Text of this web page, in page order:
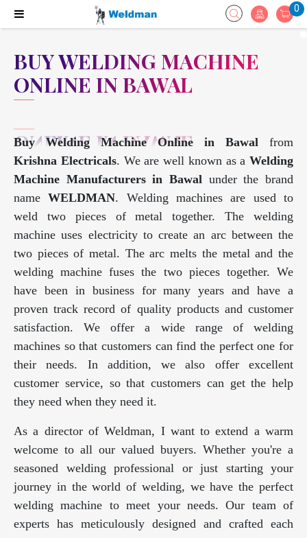
0
BUY WELDING MACHINE
ONLINE IN BAWAL
Buy Welding Machine Online in Bawal from
Krishna Electricals. We are well known as a Welding
Machine Manufacturers in Bawal under the brand
nameWELDMAN. Welding machines are used to
weld two pieces of metal together. The welding
machine uses electricity to create an arc between the
two pieces of metal. The arc melts the metal and the
welding machine fuses the two pieces together. We
have been in business for many years and have a
proven track record of quality products and customer
satisfaction. We offer a wide range of welding
machines so that customers can find the perfect one for
their needs. In addition, we also offer excellent
customer service, so that customers can get the help
they need when they need it.
As a director of Weldman, I want to extend a warm
welcome to all our valued buyers. Whether you're a
seasoned welding professional or just starting your
journey in the world of welding, we have the perfect
welding machine to meet your needs. Our team of
experts has meticulously designed and crafted each